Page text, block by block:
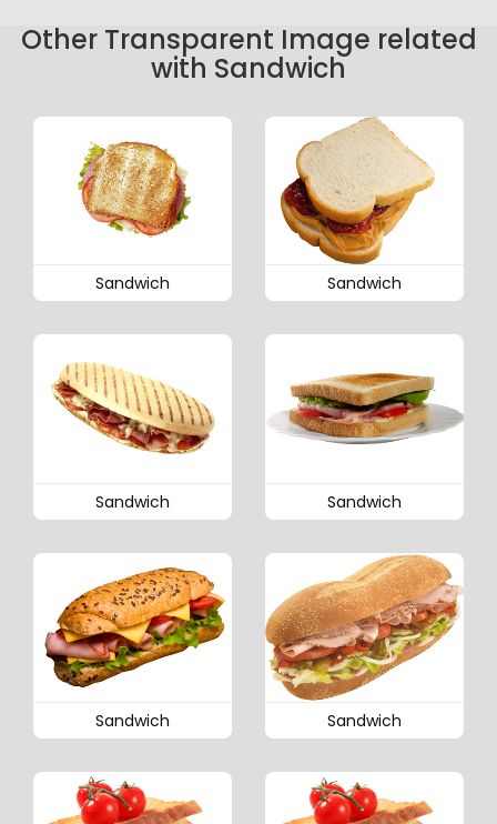
Other Transparent Image related
with Sandwich
Sandwich Sandwich
Sandwich Sandwich
Sandwich Sandwich